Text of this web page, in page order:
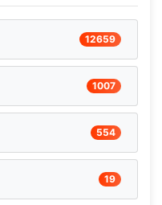
12659
1007
554
19